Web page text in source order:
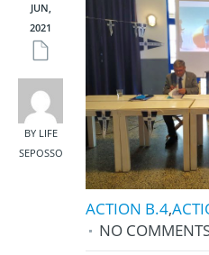
JUN,
2021
BY LIFE
SEPOSSO
ACTION B.4,
NO